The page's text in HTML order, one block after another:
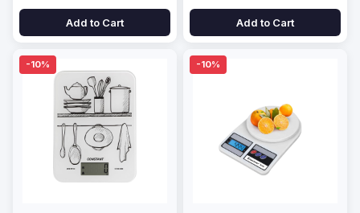
Add to Cart Add to Cart
-10% -10%